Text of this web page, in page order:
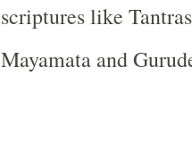
scriptures like
Mayamata and